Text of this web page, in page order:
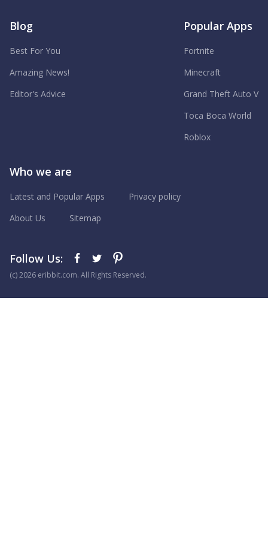
Blog
Best For You
Amazing News!
Editor's Advice
Popular Apps
Fortnite
Minecraft
Grand Theft Auto V
Toca Boca World
Roblox
Who we are
Latest and Popular Apps
Privacy policy
About Us
Sitemap
Follow Us:
(с) 2026 eribbit.com. All Rights Reserved.